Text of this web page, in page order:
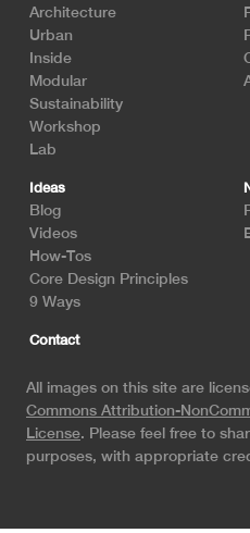
Architecture
Urban
Inside
Modular
Sustainability
Workshop
Lab
Ideas
Blog
Videos
How-Tos
Core Design Principles
9 Ways
Contact
All images on this site are
Commons Attribution-
License. Please feel free to
purposes, with appropriate